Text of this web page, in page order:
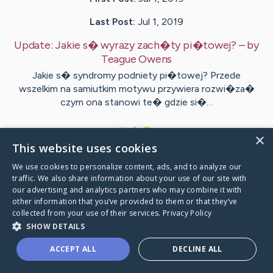
Last Post: Jul 1, 2019
Update: Jakie s� wyrazy zach�ty pi�towej? – by
TeagueOwens
Jakie s� syndromy podniety pi�towej? Przede
wszelkim na samiutkim motywu przywiera rozwi�za�
czym ona stanowi te� gdzie si�…
VisitLundgren's CaringBridge
Caring Bridge dot org
×
This website uses cookies
We use cookies to personalize content, ads, and to analyze our
traffic. We also share information about your use of our site with
our advertising and analytics partners who may combine it with
other information that you’ve provided to them or that they’ve
collected from your use of their services. Privacy Policy
SHOW DETAILS
ACCEPT ALL DECLINE ALL